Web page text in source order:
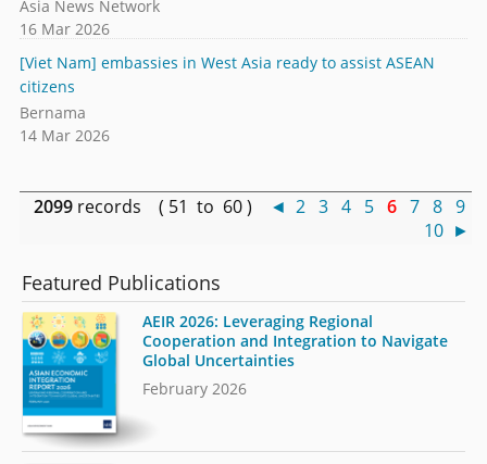
Asia News Network
16 Mar 2026
[Viet Nam] embassies in West Asia ready to assist ASEAN
citizens
Bernama
14 Mar 2026
2099 records ( 51 to 60 ) ◄ 2 3 4 5 6 7 8 9
10 ►
Featured Publications
AEIR 2026: Leveraging Regional
Cooperation and Integration to Navigate
Global Uncertainties
February 2026